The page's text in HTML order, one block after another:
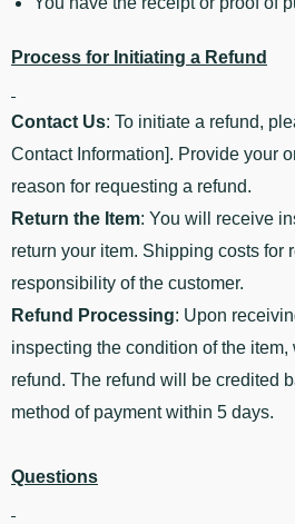
Process for Initiating a Refund
Contact Us: To initiate a refund,
Contact Information]. Provide your
reason for requesting a refund.
Return the Item: You will receive
return your item. Shipping costs for
responsibility of the customer.
Refund Processing: Upon
inspecting the condition of the
refund. The refund will be credited
method of payment within 5 days.
Questions